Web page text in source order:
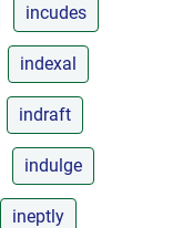
incudes
indexal
indraft
indulge
ineptly